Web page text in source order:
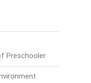
Preschooler